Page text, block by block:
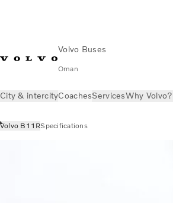
Volvo Buses
Oman
City & intercityCoachesServicesWhy Volvo?
Volvo B11RSpecifications